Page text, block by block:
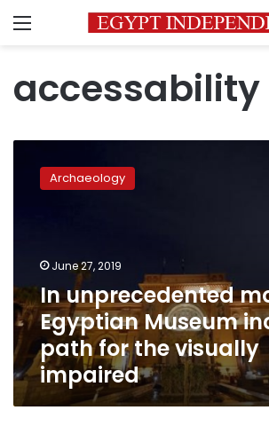
Menu
accessability
unprecedented
move,
includes
for
the
visually
impaired
Archaeology
June 27, 2019
In unprecedented
Egyptian Museum
path for the visually
impaired